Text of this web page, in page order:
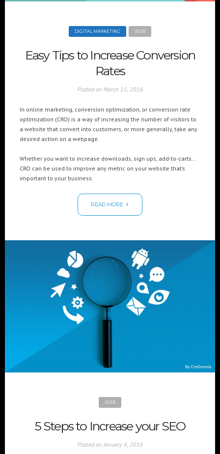
DIGITAL MARKETING WEB
Easy Tips to Increase Conversion
Rates
Posted on March 15, 2016
In online marketing, conversion optimization, or conversion rate
optimization (CRO) is a way of increasing the number of visitors to
a website that convert into customers, or more generally, take any
desired action on a webpage.
Whether you want to increase downloads, sign ups, add-to-carts…
CRO can be used to improve any metric on your website that’s
important to your business.
READ MORE
WEB
5 Steps to Increase your SEO
Posted on January 4, 2016